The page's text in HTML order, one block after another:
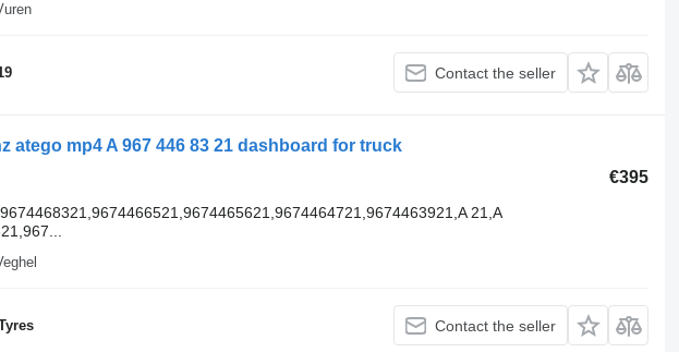
Contact the seller
atego mp4 A 967 446 83 21 dashboard for truck
€395
21,A
Contact the seller